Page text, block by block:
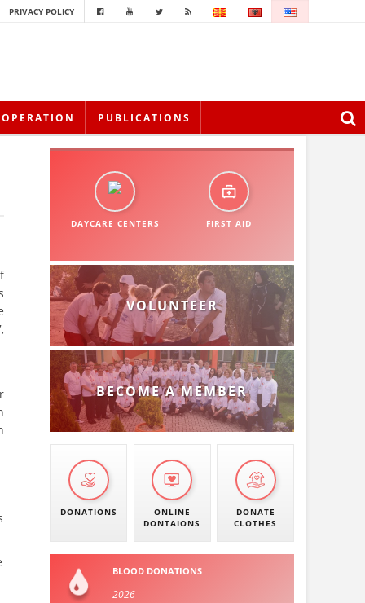
PRIVACY POLICY
PUBLICATIONS
DAYCARE CENTERS FIRST AID
VOLUNTEER
BECOME A MEMBER
DONATIONS
ONLINE
DONTAIONS
DONATE
CLOTHES
BLOOD DONATIONS
2026